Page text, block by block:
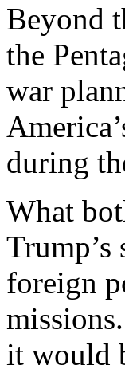
Beyond
the
war
during
What
foreign
it would